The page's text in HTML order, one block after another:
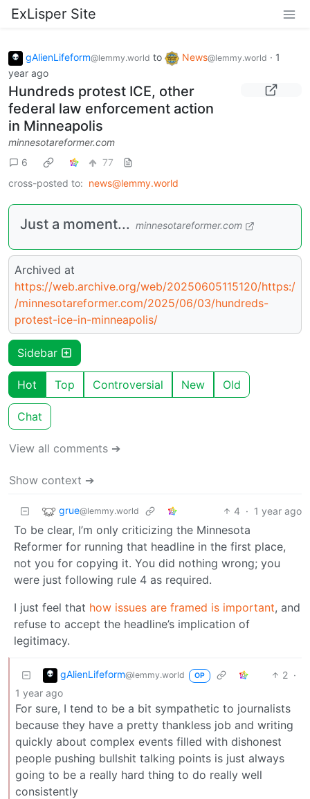
ExLisper Site
gAlienLifeform@lemmy.world to News@lemmy.world · 1
year ago
Hundreds protest ICE, other
federal law enforcement action
in Minneapolis
minnesotareformer.com
6
77
cross-posted to: news@lemmy.world
Just a moment... minnesotareformer.com
Archived at
https://web.archive.org/web/20250605115120/https:/
/minnesotareformer.com/2025/06/03/hundreds-
protest-ice-in-minneapolis/
Sidebar
Hot Top Controversial New Old
Chat
View all comments ➔
Show context ➔
grue@lemmy.world 4 · 1 year ago
To be clear, I’m only criticizing the Minnesota
Reformer for running that headline in the first place,
not you for copying it. You did nothing wrong; you
were just following rule 4 as required.
I just feel that how issues are framed is important, and
refuse to accept the headline’s implication of
legitimacy.
gAlienLifeform@lemmy.world OP 2 ·
1 year ago
For sure, I tend to be a bit sympathetic to journalists
because they have a pretty thankless job and writing
quickly about complex events filled with dishonest
people pushing bullshit talking points is just always
going to be a really hard thing to do really well
consistently